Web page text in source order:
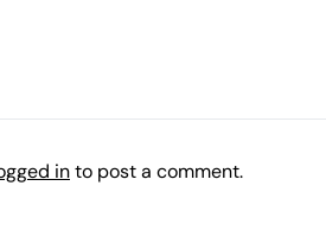
into post a comment.